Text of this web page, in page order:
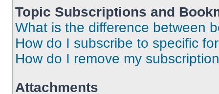
Topic Subscriptions and
What is the difference between
How do I subscribe to specific
How do I remove my
Attachments